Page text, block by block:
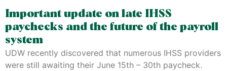
Important update on late IHSS
paychecks and the future of the payroll
system
UDW recently discovered that numerous IHSS providers
were still awaiting their June 15th – 30th paycheck.